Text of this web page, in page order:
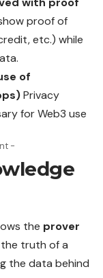
proof of
etc.) while
of
Privacy
for Web3 use
-
the prover
truth of a
the data behind